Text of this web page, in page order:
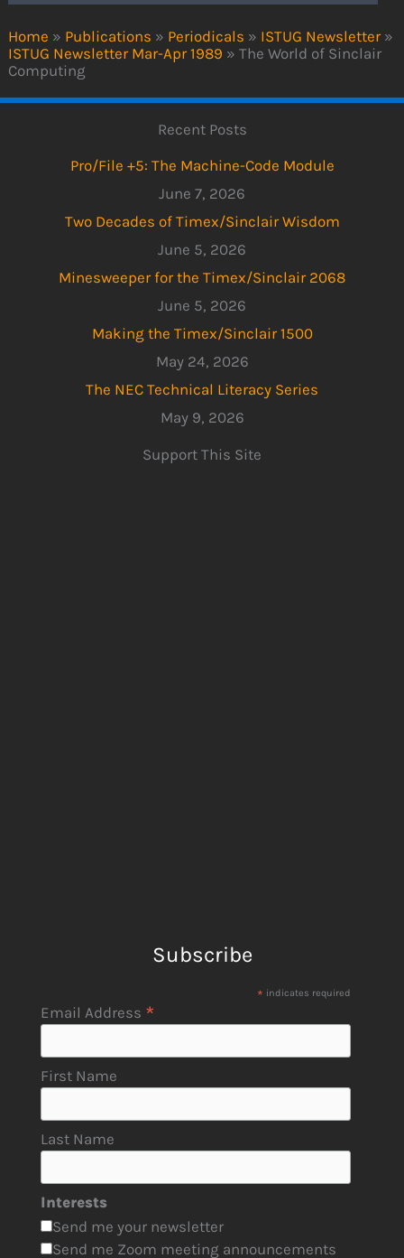
Home » Publications » Periodicals » ISTUG Newsletter »
ISTUG Newsletter Mar-Apr 1989 » The World of Sinclair
Computing
Recent Posts
Pro/File +5: The Machine-Code Module
June 7, 2026
Two Decades of Timex/Sinclair Wisdom
June 5, 2026
Minesweeper for the Timex/Sinclair 2068
June 5, 2026
Making the Timex/Sinclair 1500
May 24, 2026
The NEC Technical Literacy Series
May 9, 2026
Support This Site
Subscribe
* indicates required
Email Address *
First Name
Last Name
Interests
Send me your newsletter
Send me Zoom meeting announcements